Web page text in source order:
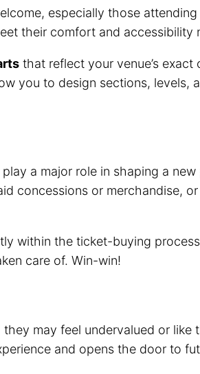
especially those
their comfort and
that reflect your venue’s
you to design sections,
a major role in shaping a
concessions or merchandise,
within the ticket-buying
care of. Win-win!
may feel undervalued or
and opens the door to